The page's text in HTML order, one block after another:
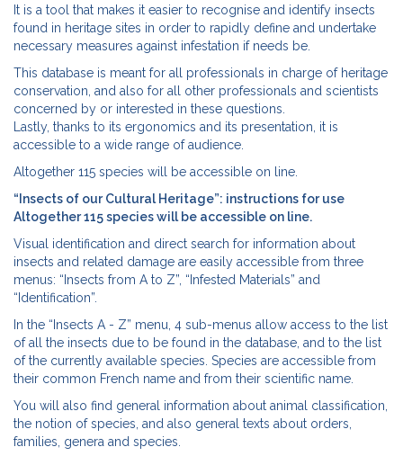
It is a tool that makes it easier to recognise and identify insects
found in heritage sites in order to rapidly define and undertake
necessary measures against infestation if needs be.
This database is meant for all professionals in charge of heritage
conservation, and also for all other professionals and scientists
concerned by or interested in these questions.
Lastly, thanks to its ergonomics and its presentation, it is
accessible to a wide range of audience.
Altogether 115 species will be accessible on line.
“Insects of our Cultural Heritage”: instructions for use
Altogether 115 species will be accessible on line.
Visual identification and direct search for information about
insects and related damage are easily accessible from three
menus: “Insects from A to Z”, “Infested Materials” and
“Identification”.
In the “Insects A - Z” menu, 4 sub-menus allow access to the list
of all the insects due to be found in the database, and to the list
of the currently available species. Species are accessible from
their common French name and from their scientific name.
You will also find general information about animal classification,
the notion of species, and also general texts about orders,
families, genera and species.